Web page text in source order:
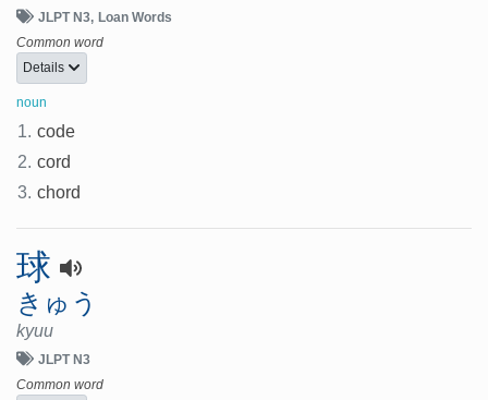
JLPT N3
Loan Words
Common word
Details
noun
1. code
2. cord
3. chord
球
きゅう
kyuu
JLPT N3
Common word